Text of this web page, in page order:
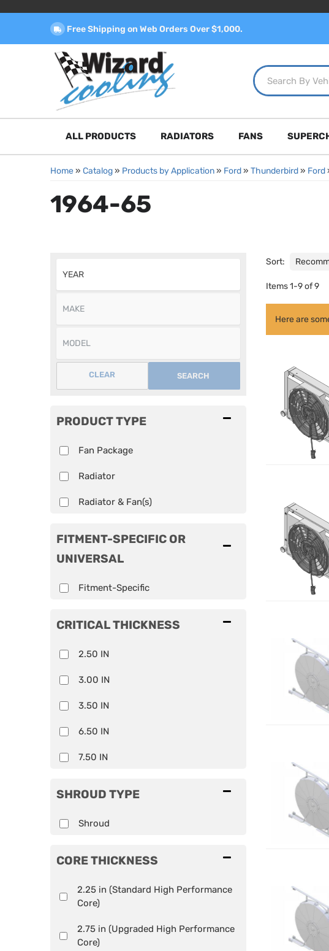
Free Shipping on Web Orders Over $1,000.
ALL PRODUCTS RADIATORS FANS
Home» Catalog» Products by Application» Ford» Thunderbird» Ford
1964-65
SEARCH
CLEAR
FITMENT-SPECIFIC OR
UNIVERSAL
Fitment-Specific
CRITICAL THICKNESS
2.50 IN
3.00 IN
3.50 IN
6.50 IN
7.50 IN
SHROUD TYPE
Shroud
CORE THICKNESS
2.25 in (Standard High Performance
Core)
2.75 in (Upgraded High Performance
Core)
PRODUCT TYPE
Fan Package
Radiator
Radiator & Fan(s)
Sort:
Items1-9of9
Here are